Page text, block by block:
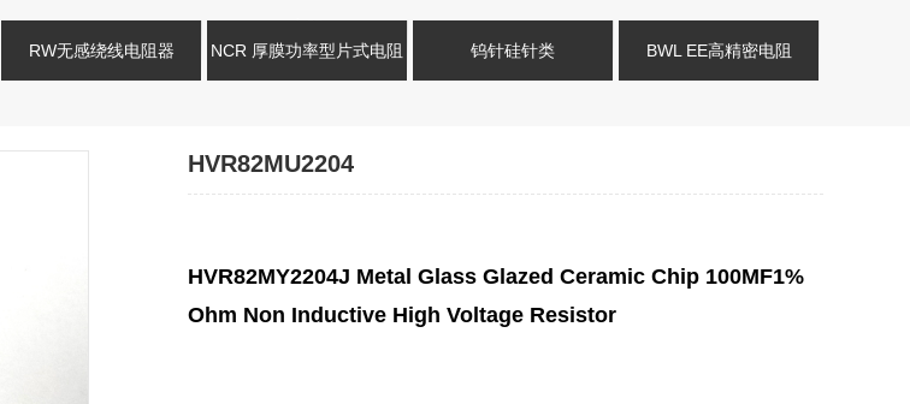
glaze high-voltage resistor 电阻
RW无感绕线电阻器 NCR 厚膜功率型片式电阻 钨针硅针类 BWL EE高精密电阻
HVR82MU2204
HVR82MY2204J Metal Glass Glazed Ceramic Chip 100MF1%
Ohm Non Inductive High Voltage Resistor